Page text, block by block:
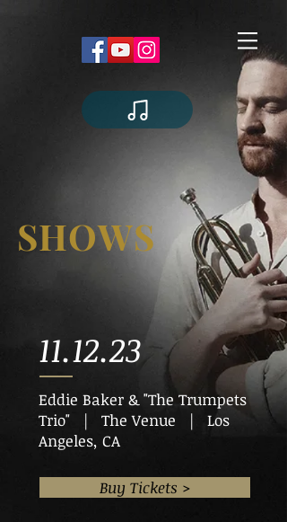
SHOWS
11.12.23
Eddie Baker & "The Trumpets
Trio" | The Venue | Los
Angeles, CA
Buy Tickets >